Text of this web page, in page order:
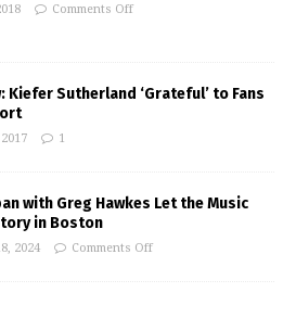
Comments Off
Kiefer Sutherland ‘Grateful’ to Fans
1
with Greg Hawkes Let the Music
in Boston
2024 Comments Off